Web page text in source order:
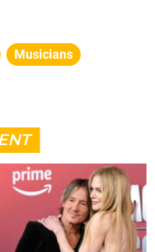
Musicians